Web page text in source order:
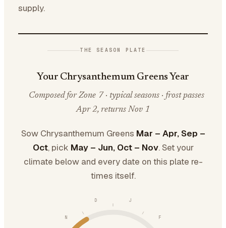
supply.
THE SEASON PLATE
Your Chrysanthemum Greens Year
Composed for Zone 7 · typical seasons · frost passes
Apr 2, returns Nov 1
Sow Chrysanthemum Greens Mar – Apr, Sep –
Oct, pick May – Jun, Oct – Nov. Set your
climate below and every date on this plate re-
times itself.
J
F
N
D